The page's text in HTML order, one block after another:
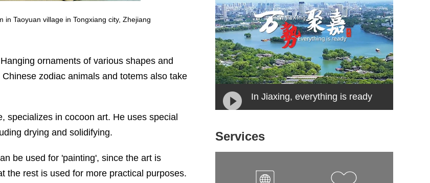
Taoyuan village in Tongxiang city, Zhejiang
ornaments of various shapes and
zodiac animals and totems also take
specializes in cocoon art. He uses special
drying and solidifying.
be used for 'painting', since the art is
the rest is used for more practical purposes.
In Jiaxing, everything is ready
Services